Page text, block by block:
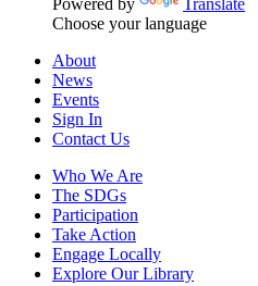
Powered by
Translate
Choose your language
About
News
Events
Sign In
Contact Us
Who We Are
The SDGs
Participation
Take Action
Engage Locally
Explore Our Library